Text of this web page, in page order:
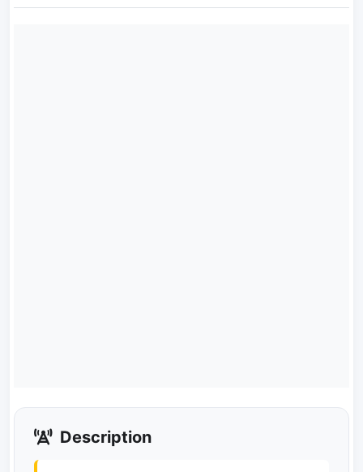
Description